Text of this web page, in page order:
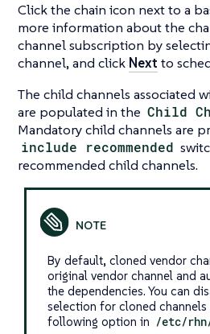
Click the chain icon next to a
more information about the
channel subscription by
channel, and click Next to
The child channels associated
are populated in the Child
Mandatory child channels are
include recommended
recommended child channels.
By default, cloned vendor
original vendor channel and
the dependencies. You can
selection for cloned
following option in /etc/